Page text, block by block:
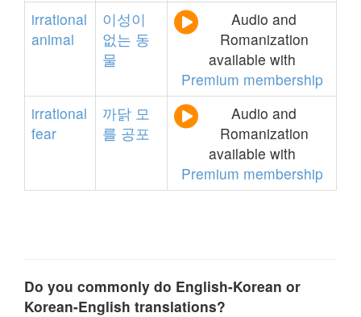
irrational
animal
이성이
없는 동
물
Audio and
Romanization
available with
Premium membership
irrational
fear
까닭 모
를 공포
Audio and
Romanization
available with
Premium membership
Do you commonly do English-Korean or
Korean-English translations?